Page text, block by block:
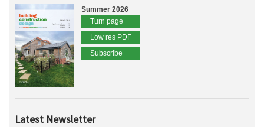
Summer 2026
Turn page
Low res PDF
Subscribe
Latest Newsletter